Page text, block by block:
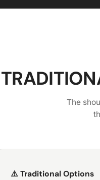
The
⚠️ Traditional Options